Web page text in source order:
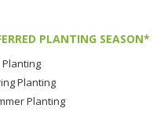
PLANTING SEASON*
Planting
Planting
Planting